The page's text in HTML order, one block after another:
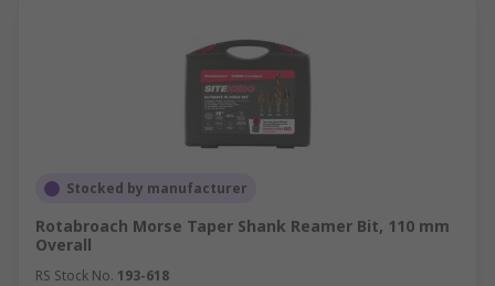
Stocked by manufacturer
Rotabroach Morse Taper Shank Reamer Bit, 110 mm
Overall
RS Stock No. 193-618